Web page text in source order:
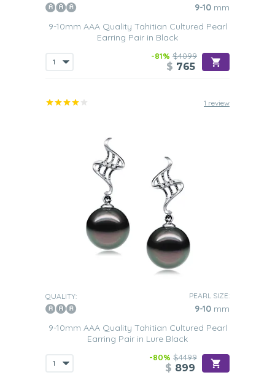
9-10 mm
9-10mm AAA Quality Tahitian Cultured Pearl
Earring Pair in Black
-81% $4099
$ 765
1 review
QUALITY: PEARL SIZE:
9-10 mm
9-10mm AAA Quality Tahitian Cultured Pearl
Earring Pair in Lure Black
-80% $4499
$ 899